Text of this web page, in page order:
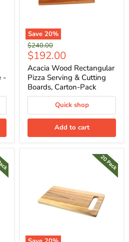
-
Save 20%
Original
price
$240.00
Current
price
$192.00
Acacia Wood Rectangular
Pizza Serving & Cutting
Boards, Carton-Pack
Quick shop
Add to cart